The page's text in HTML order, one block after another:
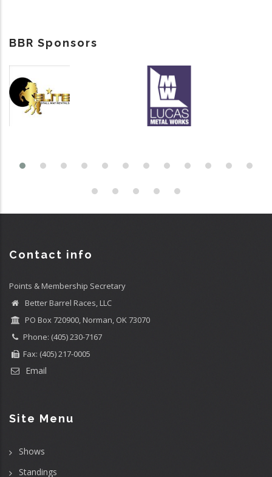
BBR Sponsors
Contact info
Points & Membership Secretary
Better Barrel Races, LLC
PO Box 720900, Norman, OK 73070
Phone: (405) 230-7167
Fax: (405) 217-0005
Email
Site Menu
Shows
Standings